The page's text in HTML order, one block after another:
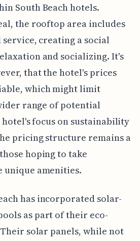
South Beach hotels.
the rooftop area includes
creating a social
and socializing. It's
that the hotel's prices
which might limit
range of potential
focus on sustainability
pricing structure remains a
hoping to take
unique amenities.
has incorporated solar-
as part of their eco-
solar panels, while not